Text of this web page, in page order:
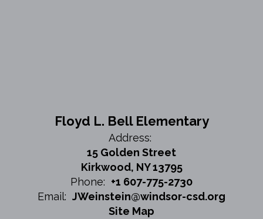
Floyd L. Bell Elementary
Address:
15 Golden Street
Kirkwood, NY 13795
Phone: +1 607-775-2730
Email: JWeinstein@windsor-csd.org
Site Map